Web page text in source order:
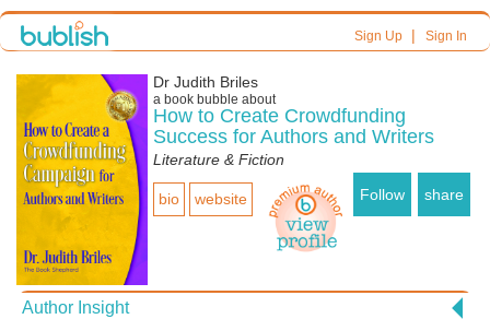
Sign Up| Sign In
Dr Judith Briles
a book bubble about
How to Create Crowdfunding
Success for Authors and Writers
Literature & Fiction
bio website Follow share
Author Insight